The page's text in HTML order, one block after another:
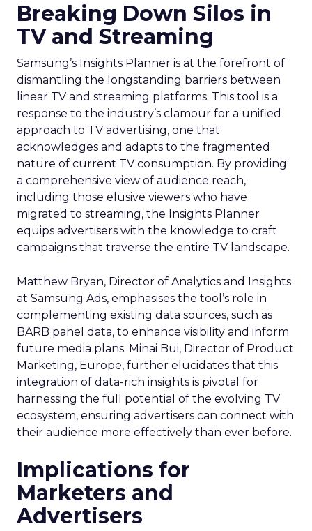
Breaking Down Silos in
TV and Streaming
Samsung’s Insights Planner is at the forefront of
dismantling the longstanding barriers between
linear TV and streaming platforms. This tool is a
response to the industry’s clamour for a unified
approach to TV advertising, one that
acknowledges and adapts to the fragmented
nature of current TV consumption. By providing
a comprehensive view of audience reach,
including those elusive viewers who have
migrated to streaming, the Insights Planner
equips advertisers with the knowledge to craft
campaigns that traverse the entire TV landscape.
Matthew Bryan, Director of Analytics and Insights
at Samsung Ads, emphasises the tool’s role in
complementing existing data sources, such as
BARB panel data, to enhance visibility and inform
future media plans. Minai Bui, Director of Product
Marketing, Europe, further elucidates that this
integration of data-rich insights is pivotal for
harnessing the full potential of the evolving TV
ecosystem, ensuring advertisers can connect with
their audience more effectively than ever before.
Implications for
Marketers and
Advertisers